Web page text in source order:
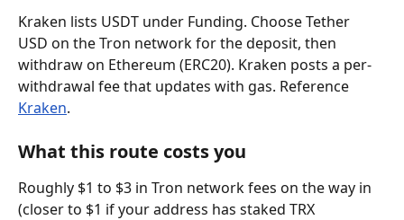
Kraken lists USDT under Funding. Choose Tether
USD on the Tron network for the deposit, then
withdraw on Ethereum (ERC20). Kraken posts a per-
withdrawal fee that updates with gas. Reference
Kraken.
What this route costs you
Roughly $1 to $3 in Tron network fees on the way in
(closer to $1 if your address has staked TRX